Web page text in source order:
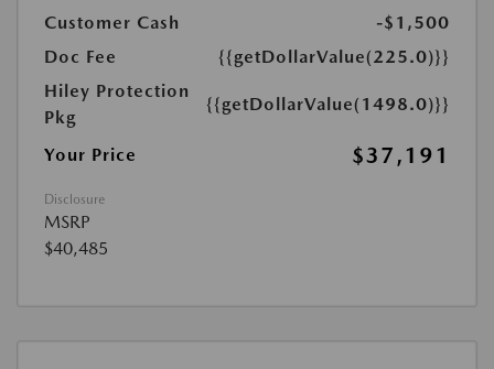
Customer Cash
-$1,500
Doc Fee
{{getDollarValue(225.0)}}
Hiley Protection
Pkg
{{getDollarValue(1498.0)}}
Your Price $37,191
Disclosure
MSRP
$40,485